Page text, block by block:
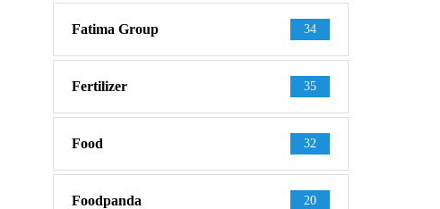
Fatima Group 34
Fertilizer 35
Food 32
Foodpanda 20